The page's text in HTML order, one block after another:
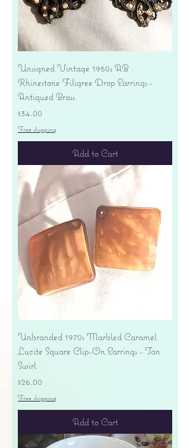
Unsigned Vintage 1950s AB
Rhinestone Filigree Drop Earrings -
Antiqued Brass
Price
$34.00
Free shipping
Add to Cart
Unbranded 1970s Marbled Caramel
Lucite Square Clip-On Earrings - Tan
Swirl
Price
$26.00
Free shipping
Add to Cart